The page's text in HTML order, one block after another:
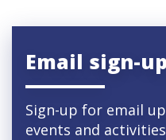
Email sign-up
Sign-up for email
events and activities